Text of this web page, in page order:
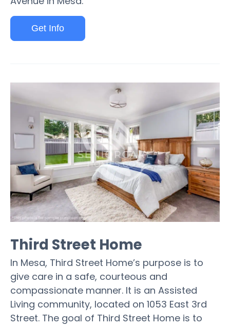
Get Info
Third Street Home
In Mesa, Third Street Home’s purpose is to
give care in a safe, courteous and
compassionate manner. It is an Assisted
Living community, located on 1053 East 3rd
Street. The goal of Third Street Home is to